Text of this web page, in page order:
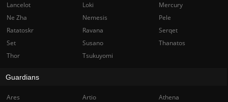
Lancelot
Loki
Mercury
Ne Zha
Nemesis
Pele
Ratatoskr
Ravana
Serqet
Set
Susano
Thanatos
Thor
Tsukuyomi
Guardians
Ares Artio
Athena